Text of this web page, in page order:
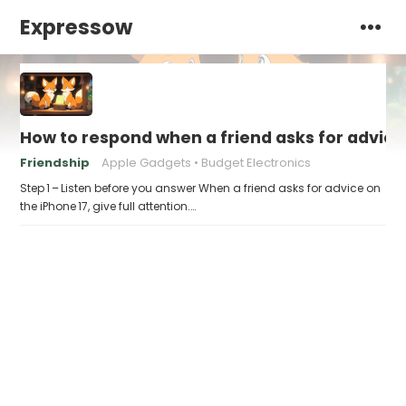
Expressow
How to respond when a friend asks for
Friendship Apple Gadgets Budget Electronics
Step 1 – Listen before you answer When a friend asks for advice on
the iPhone 17, give full attention.…